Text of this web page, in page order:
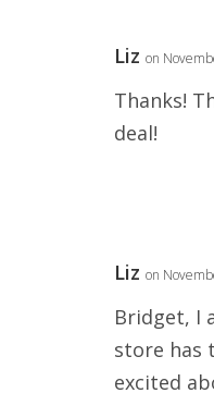
Liz on
Thanks!
deal!
Liz on
Bridget, I
store has
excited